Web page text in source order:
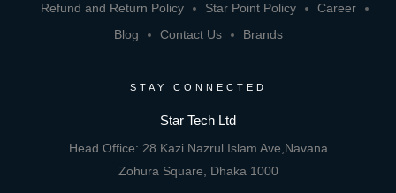
Refund and Return Policy
Star Point Policy
Career
Blog
Contact Us Brands
STAY CONNECTED
Star Tech Ltd
Head Office: 28 Kazi Nazrul Islam Ave,Navana
Zohura Square, Dhaka 1000